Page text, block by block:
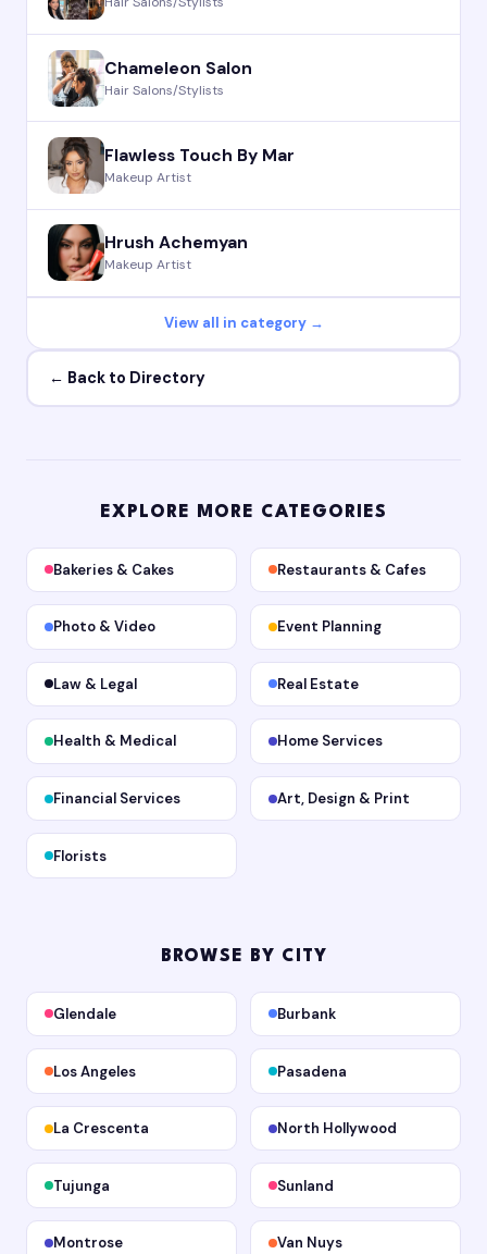
Chameleon Salon
Hair Salons/Stylists
Flawless Touch By Mar
Makeup Artist
Hrush Achemyan
Makeup Artist
View all in category →
← Back to Directory
EXPLORE MORE CATEGORIES
Bakeries & Cakes Restaurants & Cafes
Photo & Video Event Planning
Law & Legal Real Estate
Health & Medical Home Services
Financial Services Art, Design & Print
Florists
BROWSE BY CITY
Glendale Burbank
Los Angeles Pasadena
La Crescenta North Hollywood
Tujunga Sunland
Montrose Van Nuys